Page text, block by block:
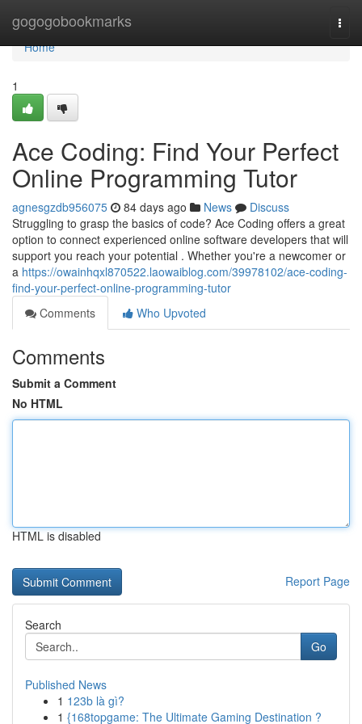
gogogobookmarks
Home
Home
1
Ace Coding: Find Your Perfect
Online Programming Tutor
agnesgzdb956075 84 days ago News
Discuss
Struggling to grasp the basics of code? Ace Coding offers a great
option to connect experienced online software developers that will
support you reach your potential . Whether you're a newcomer or
a https://owainhqxl870522.laowaiblog.com/39978102/ace-coding-
find-your-perfect-online-programming-tutor
Comments
Who Upvoted
Comments
Submit a Comment
No HTML
HTML is disabled
Report Page
Search
Go
Published News
1 123b là gì?
1 {168topgame: The Ultimate Gaming Destination ?